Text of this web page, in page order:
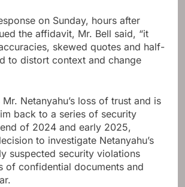
on Sunday, hours after
the affidavit, Mr. Bell said, “it
skewed quotes and half-
to distort context and change
Netanyahu’s loss of trust and is
back to a series of security
of 2024 and early 2025,
to investigate Netanyahu’s
suspected security violations
of confidential documents and